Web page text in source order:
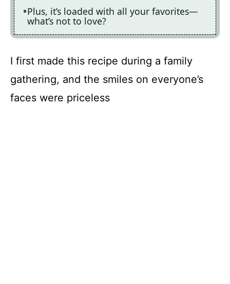
Plus, it’s loaded with all your favorites—
what’s not to love?
I first made this recipe during a family
gathering, and the smiles on everyone’s
faces were priceless